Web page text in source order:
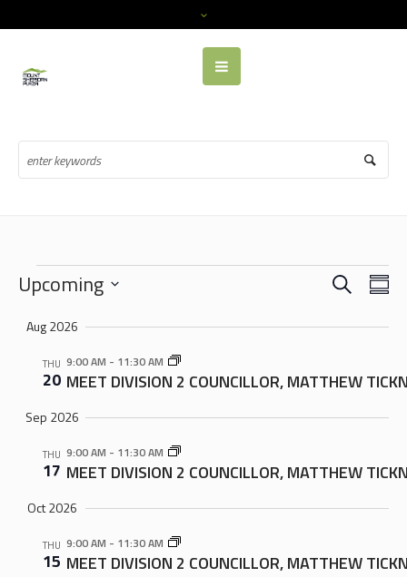
Events
EVENTS
AND
SEARCH
Upcoming
date.
Aug 2026
THU
20
9:00 AM - 11:30 AM
MEET DIVISION 2 COUNCILLOR, MATTHEW
Sep 2026
THU
17
9:00 AM - 11:30 AM
MEET DIVISION 2 COUNCILLOR, MATTHEW
Oct 2026
THU
15
9:00 AM - 11:30 AM
MEET DIVISION 2 COUNCILLOR, MATTHEW